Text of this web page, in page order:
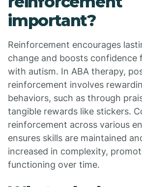
important?
Reinforcement encourages
change and boosts confidence
with autism. In ABA therapy,
reinforcement involves
behaviors, such as through
tangible rewards like stickers.
reinforcement across various
ensures skills are maintained
increased in complexity,
functioning over time.